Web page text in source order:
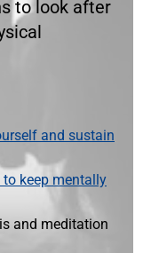
to look after
and sustain
keep mentally
and meditation